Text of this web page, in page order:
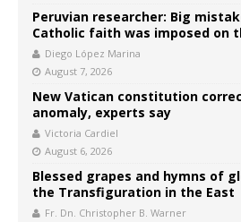
Peruvian researcher: Big
Catholic faith was imposed on
Diego López Marina
August 7, 2026
New Vatican constitution
anomaly, experts say
Victoria Cardiel
August 6, 2026
Blessed grapes and hymns of
the Transfiguration in the East
Fr. Dn. Christopher B. Warner